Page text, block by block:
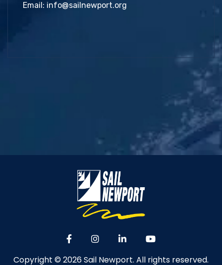
Email: info@sailnewport.org
Copyright © 2026 Sail Newport. All rights reserved.